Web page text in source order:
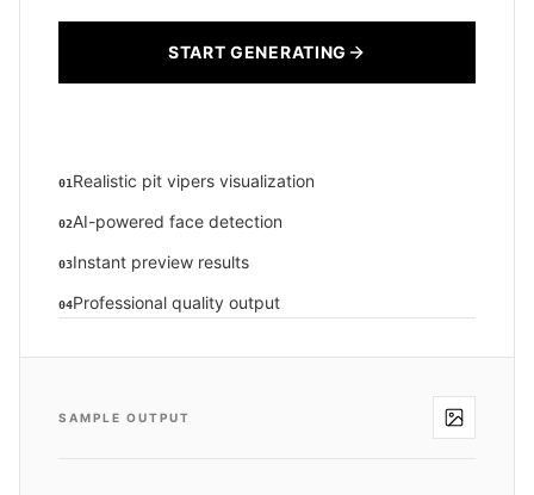
START GENERATING
01 Realistic pit vipers visualization
02AI-powered face detection
03Instant preview results
04Professional quality output
SAMPLE OUTPUT